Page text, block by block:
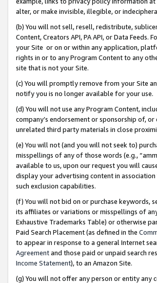
alter, or make invisible, illegible, or
(b) You will not sell, resell, redistribute,
Content, Creators API, PA API, or Data
your Site or on or within any application,
rights in or to any Program Content to any
site that is not your Site.
(c) You will promptly remove from your Site
notify you is no longer available for your use.
(d) You will not use any Program Content,
company’s endorsement or sponsorship of,
unrelated third party materials in close
(e) You will not (and you will not seek to)
misspellings of any of those words (e.g.,
available to us, upon our request you will
display your advertising content in
such exclusion capabilities.
(f) You will not bid on or purchase keywords,
its affiliates or variations or misspellings of
Exhaustive Trademarks Table) or otherwise
Paid Search Placement (as defined in the
to appear in response to a general Internet
Agreementand those paid or unpaid search
Income Statement), to an Amazon Site.
(g) You will not offer any person or entity any